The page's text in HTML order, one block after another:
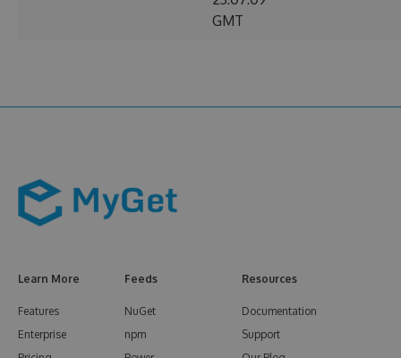
GMT
Learn More
Features
Enterprise
Feeds
NuGet
npm
Resources
Documentation
Support